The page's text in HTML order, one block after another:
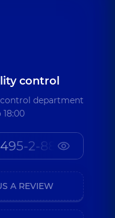
control
department
2-888
A REVIEW